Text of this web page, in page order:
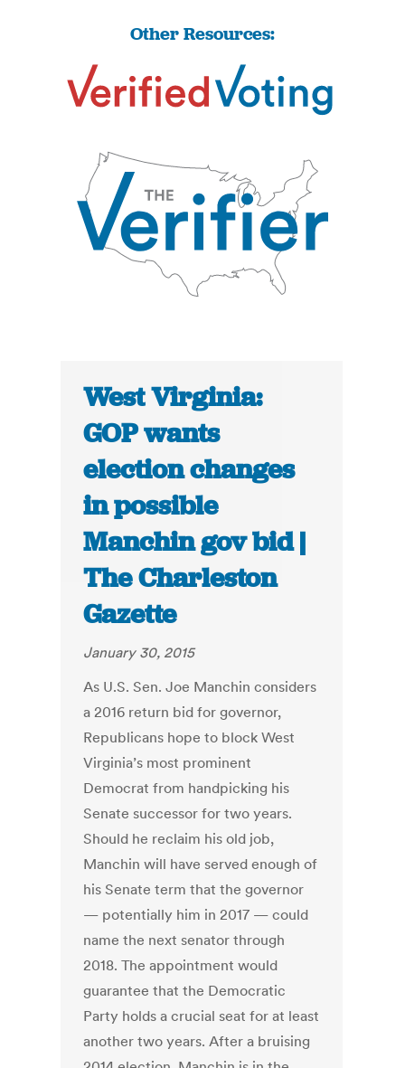
Other Resources:
West Virginia:
GOP wants
election changes
in possible
Manchin gov bid |
The Charleston
Gazette
January 30, 2015
As U.S. Sen. Joe Manchin considers
a 2016 return bid for governor,
Republicans hope to block West
Virginia’s most prominent
Democrat from handpicking his
Senate successor for two years.
Should he reclaim his old job,
Manchin will have served enough of
his Senate term that the governor
— potentially him in 2017 — could
name the next senator through
2018. The appointment would
guarantee that the Democratic
Party holds a crucial seat for at least
another two years. After a bruising